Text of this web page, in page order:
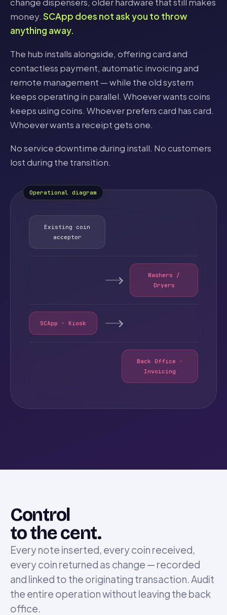
money. SCApp does not ask you to throw
anything away.
The hub installs alongside, offering card and
contactless payment, automatic invoicing and
remote management — while the old system
keeps operating in parallel. Whoever wants coins
keeps using coins. Whoever prefers card has card.
Whoever wants a receipt gets one.
No service downtime during install. No customers
lost during the transition.
Operational diagram
Existing coin
acceptor
Washers /
Dryers
SCApp · Kiosk
Back Office ·
Invoicing
Control
to the cent.
Every note inserted, every coin received,
every coin returned as change — recorded
and linked to the originating transaction. Audit
the entire operation without leaving the back
office.